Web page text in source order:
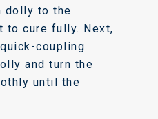
dolly to the
to cure fully. Next,
coupling
and turn the
until the